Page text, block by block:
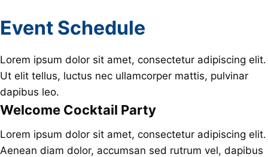
Event Schedule
Lorem ipsum dolor sit amet, consectetur adipiscing elit.
Ut elit tellus, luctus nec ullamcorper mattis, pulvinar
dapibus leo.
Welcome Cocktail Party
Lorem ipsum dolor sit amet, consectetur adipiscing elit.
Aenean diam dolor, accumsan sed rutrum vel, dapibus